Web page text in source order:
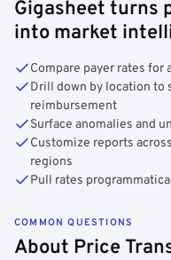
Gigasheet turns
into market
Compare payer rates for
Drill down by location to
reimbursement
Surface anomalies and
Customize reports
regions
Pull rates
COMMON QUESTIONS
About Price